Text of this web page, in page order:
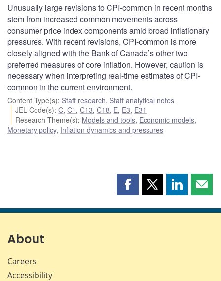
Unusually large revisions to CPI-common in recent months
stem from increased common movements across
consumer price index components amid broad inflationary
pressures. With recent revisions, CPI-common is more
closely aligned with the Bank of Canada’s other two
preferred measures of core inflation. However, caution is
necessary when interpreting real-time estimates of CPI-
common in the current environment.
Content Type(s): Staff research, Staff analytical notes
JEL Code(s):C,C1 ,C13,C18, E, E3, E31
Research Theme(s): Models and tools, Economic models,
Monetary policy, Inflation dynamics and pressures
Share
page
Share
page
Share
page page
About
Careers
Accessibility